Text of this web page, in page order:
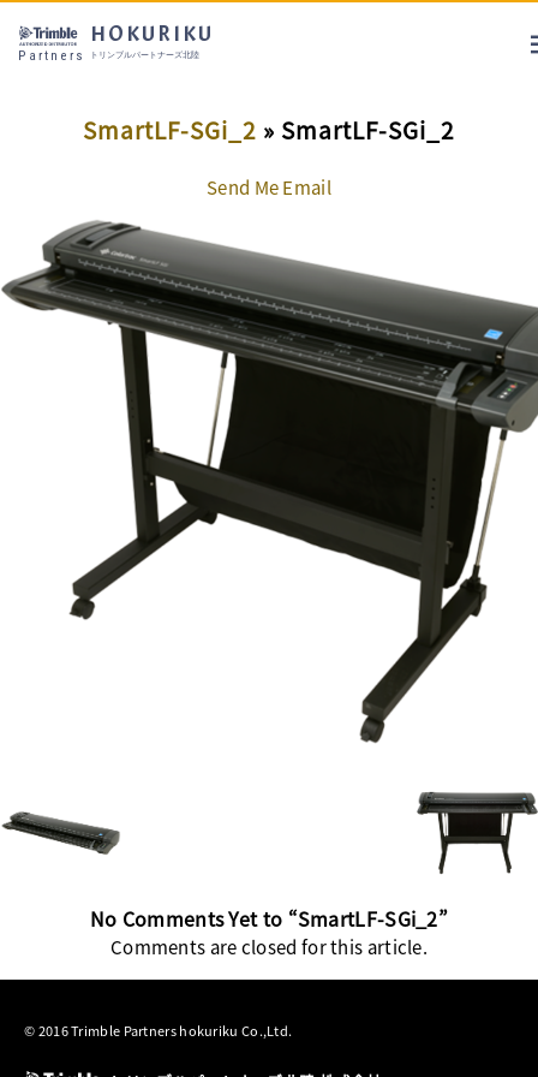
Partners
HOKURIKU
トリンブルパートナーズ北陸
SmartLF-SGi_2 » SmartLF-SGi_2
Send Me Email
No Comments Yet to “SmartLF-SGi_2”
Comments are closed for this article.
© 2016 Trimble Partners hokuriku Co.,Ltd.